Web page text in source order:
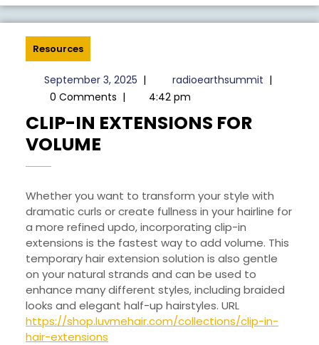
Resources
September 3, 2025September
| radioearthsummit |
0 Comments | 4:42 pm
CLIP-IN EXTENSIONS FOR
VOLUME
EXTENSIONS
FOR
VOLUME
Whether you want to transform your style with
dramatic curls or create fullness in your hairline for
a more refined updo, incorporating clip-in
extensions is the fastest way to add volume. This
temporary hair extension solution is also gentle
on your natural strands and can be used to
enhance many different styles, including braided
looks and elegant half-up hairstyles. URL
https://shop.luvmehair.com/collections/clip-in-
hair-extensions